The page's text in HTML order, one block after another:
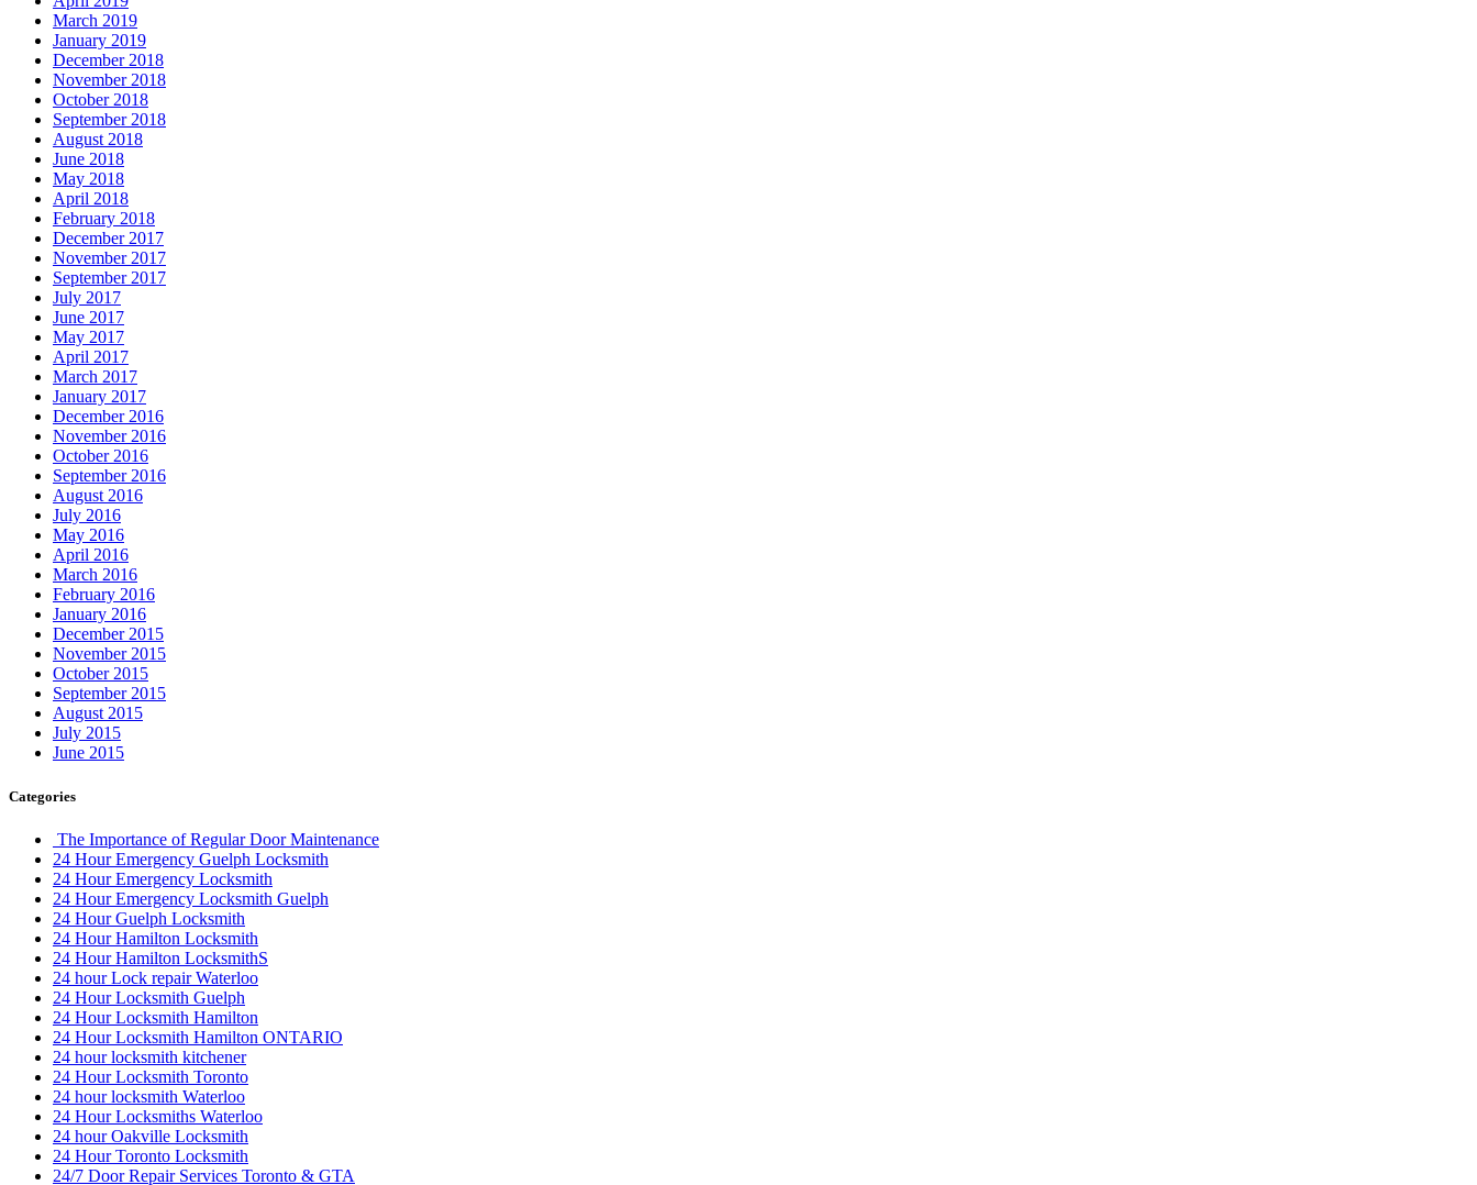
March 2019
January 2019
December 2018
November 2018
October 2018
September 2018
August 2018
June 2018
May 2018
April 2018
February 2018
December 2017
November 2017
September 2017
July 2017
June 2017
May 2017
April 2017
March 2017
January 2017
December 2016
November 2016
October 2016
September 2016
August 2016
July 2016
May 2016
April 2016
March 2016
February 2016
January 2016
December 2015
November 2015
October 2015
September 2015
August 2015
July 2015
June 2015
Categories
The Importance of Regular Door Maintenance
24 Hour Emergency Guelph Locksmith
24 Hour Emergency Locksmith
24 Hour Emergency Locksmith Guelph
24 Hour Guelph Locksmith
24 Hour Hamilton Locksmith
24 Hour Hamilton LocksmithS
24 hour Lock repair Waterloo
24 Hour Locksmith Guelph
24 Hour Locksmith Hamilton
24 Hour Locksmith Hamilton ONTARIO
24 hour locksmith kitchener
24 Hour Locksmith Toronto
24 hour locksmith Waterloo
24 Hour Locksmiths Waterloo
24 hour Oakville Locksmith
24 Hour Toronto Locksmith
24/7 Door Repair Services Toronto & GTA